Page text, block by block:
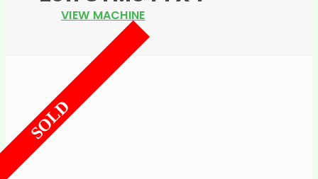
VIEW MACHINE
SOLD